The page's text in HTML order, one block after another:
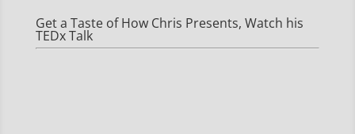
Get a Taste of How Chris Presents, Watch his
TEDx Talk